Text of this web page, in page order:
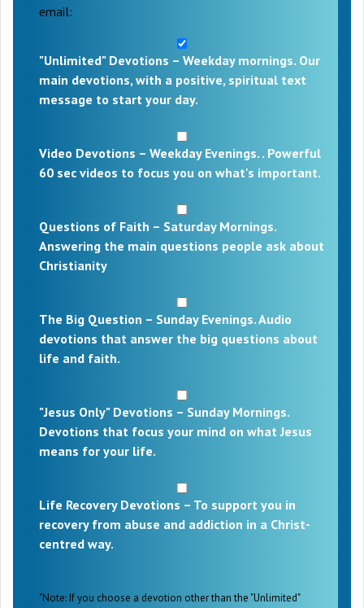
email:
"Unlimited" Devotions – Weekday mornings. Our
main devotions, with a positive, spiritual text
message to start your day.
Video Devotions – Weekday Evenings. . Powerful
60 sec videos to focus you on what's important.
Questions of Faith – Saturday Mornings.
Answering the main questions people ask about
Christianity
The Big Question – Sunday Evenings. Audio
devotions that answer the big questions about
life and faith.
"Jesus Only" Devotions – Sunday Mornings.
Devotions that focus your mind on what Jesus
means for your life.
Life Recovery Devotions – To support you in
recovery from abuse and addiction in a Christ-
centred way.
"Note: If you choose a devotion other than the "Unlimited"